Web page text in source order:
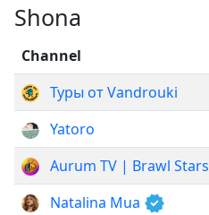
Shona
Channel
Туры от Vandrouki
Yatoro
Aurum TV | Brawl Stars
Natalina Mua